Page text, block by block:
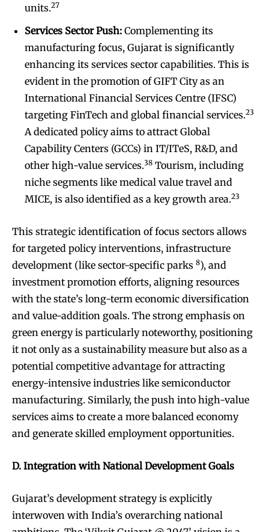
units.27
Services Sector Push: Complementing its
manufacturing focus, Gujarat is significantly
enhancing its services sector capabilities. This is
evident in the promotion of GIFT City as an
International Financial Services Centre (IFSC)
targeting FinTech and global financial services.23
A dedicated policy aims to attract Global
Capability Centers (GCCs) in IT/ITeS, R&D, and
other high-value services.38 Tourism, including
niche segments like medical value travel and
MICE, is also identified as a key growth area.23
This strategic identification of focus sectors allows
for targeted policy interventions, infrastructure
development (like sector-specific parks 8), and
investment promotion efforts, aligning resources
with the state’s long-term economic diversification
and value-addition goals. The strong emphasis on
green energy is particularly noteworthy, positioning
it not only as a sustainability measure but also as a
potential competitive advantage for attracting
energy-intensive industries like semiconductor
manufacturing. Similarly, the push into high-value
services aims to create a more balanced economy
and generate skilled employment opportunities.
D. Integration with National Development Goals
Gujarat’s development strategy is explicitly
interwoven with India’s overarching national